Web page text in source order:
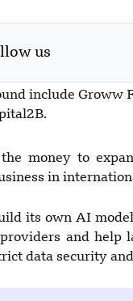
us
include Groww
money to
in
its own AI
and help
data security